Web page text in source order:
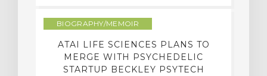
BIOGRAPHY/MEMOIR
ATAI LIFE SCIENCES PLANS TO
MERGE WITH PSYCHEDELIC
STARTUP BECKLEY PSYTECH